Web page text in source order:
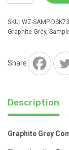
Composite
73mm
Finishing
SAMPLE
quantity
SKU: WZ-SAMP-
Graphite Grey,
Share
Description
Graphite Grey